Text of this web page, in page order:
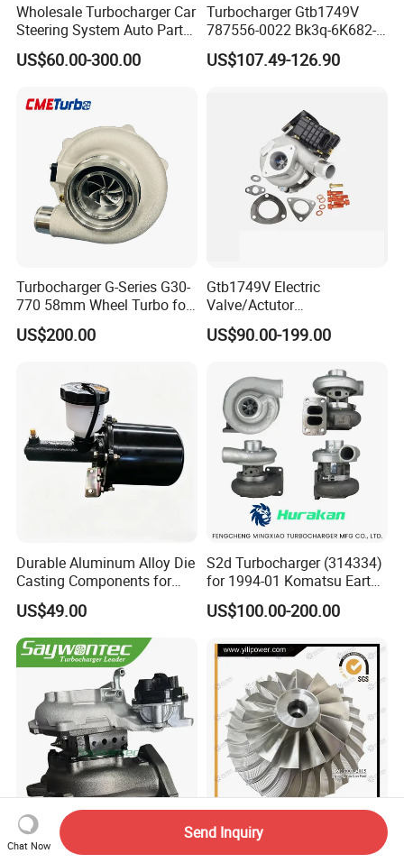
Wholesale Turbocharger Car
Steering System Auto Parts
Turbo Charger for Toyota
Honda Nissan Mitsubishi
KIA
US$60.00-300.00
Turbocharger Gtb1749V
787556-0022 Bk3q-6K682-
CB 1717628 for Ford
Ranger Transit 2.2 Diesel
US$107.49-126.90
Turbocharger G-Series G30-
770 58mm Wheel Turbo for
Performance Car
US$200.00
Gtb1749V Electric
Valve/Actutor
Turbocompresor Turbo
Charger 787556-5017s
Bk3q6K682PC Actuador
Turbo for Ford Transit
Turbocharger
US$90.00-199.00
Durable Aluminum Alloy Die
Casting Components for
Vehicle Applications
US$49.00
S2d Turbocharger (314334)
for 1994-01 Komatsu Earth
Moving Excavator
PC150/200 with S6d95L
Machine Turbos, Cartridges
US$100.00-200.00
Saywontec Turbocharger
CT16V 17201-11120 for
5 Axis CNC Machining
Aluminum Alloy
Chat Now
Send Inquiry